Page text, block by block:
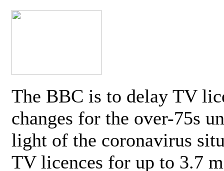
The BBC is to delay TV
changes for the over-75s
light of the coronavirus
TV licences for up to 3.7